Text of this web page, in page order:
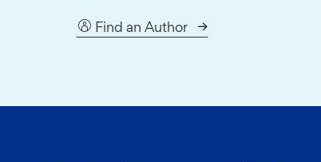
Find an Author